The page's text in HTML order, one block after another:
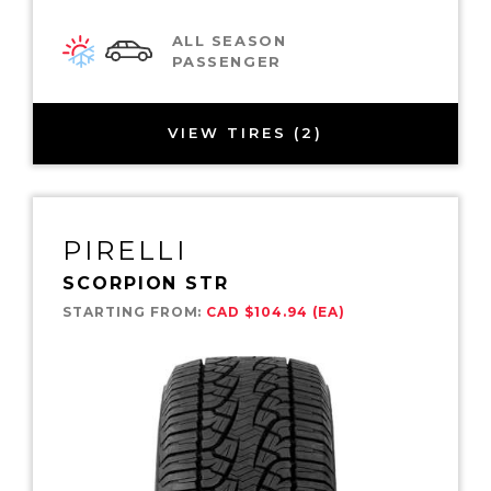
ALL SEASON
PASSENGER
VIEW TIRES (2)
PIRELLI
SCORPION STR
STARTING FROM: CAD $104.94 (EA)